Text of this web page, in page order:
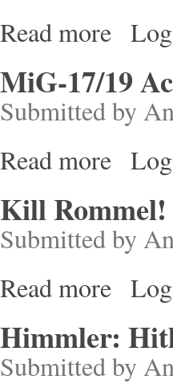
Read more about
MiG-17/19
Submitted by
Read more about
Kill Rommel!
Submitted by
Read more about Kill
Himmler:
Submitted by